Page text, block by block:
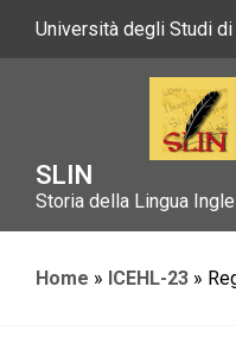
Università degli Studi
SLIN
Storia della Lingua
Home » ICEHL-23 »